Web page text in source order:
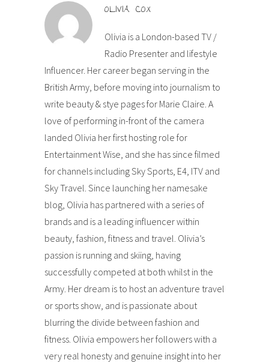
OLIVIA COX
Olivia is a London-based TV /
Radio Presenter and lifestyle
Influencer. Her career began serving in the
British Army, before moving into journalism to
write beauty & stye pages for Marie Claire. A
love of performing in-front of the camera
landed Olivia her first hosting role for
Entertainment Wise, and she has since filmed
for channels including Sky Sports, E4, ITV and
Sky Travel. Since launching her namesake
blog, Olivia has partnered with a series of
brands and is a leading influencer within
beauty, fashion, fitness and travel. Olivia’s
passion is running and skiing, having
successfully competed at both whilst in the
Army. Her dream is to host an adventure travel
or sports show, and is passionate about
blurring the divide between fashion and
fitness. Olivia empowers her followers with a
very real honesty and genuine insight into her